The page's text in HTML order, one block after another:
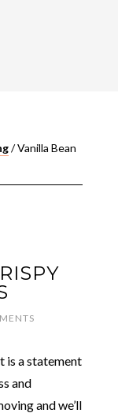
/Vanilla Bean
is a statement
and
and we’ll